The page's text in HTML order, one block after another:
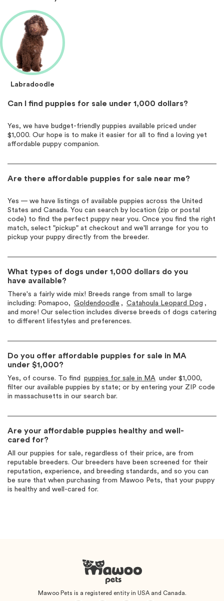
Labradoodle
Can I find puppies for sale under 1,000 dollars?
Yes, we have budget-friendly puppies available priced under
$1,000. Our hope is to make it easier for all to find a loving yet
affordable puppy companion.
Are there affordable puppies for sale near me?
Yes — we have listings of available puppies across the United
States and Canada. You can search by location (zip or postal
code) to find the perfect puppy near you. Once you find the right
match, select "pickup" at checkout and we'll arrange for you to
pickup your puppy directly from the breeder.
What types of dogs under 1,000 dollars do you
have available?
There's a fairly wide mix! Breeds range from small to large
including: Pomapoo, Goldendoodle , Catahoula Leopard Dog ,
and more! Our selection includes diverse breeds of dogs catering
to different lifestyles and preferences.
Do you offer affordable puppies for sale in MA
under $1,000?
Yes, of course. To find puppies for sale in MA under $1,000,
filter our available puppies by state; or by entering your ZIP code
in massachusetts in our search bar.
Are your affordable puppies healthy and well-
cared for?
All our puppies for sale, regardless of their price, are from
reputable breeders. Our breeders have been screened for their
reputation, experience, and breeding standards, and so you can
be sure that when purchasing from Mawoo Pets, that your puppy
is healthy and well-cared for.
Mawoo Pets is a registered entity in USA and Canada.